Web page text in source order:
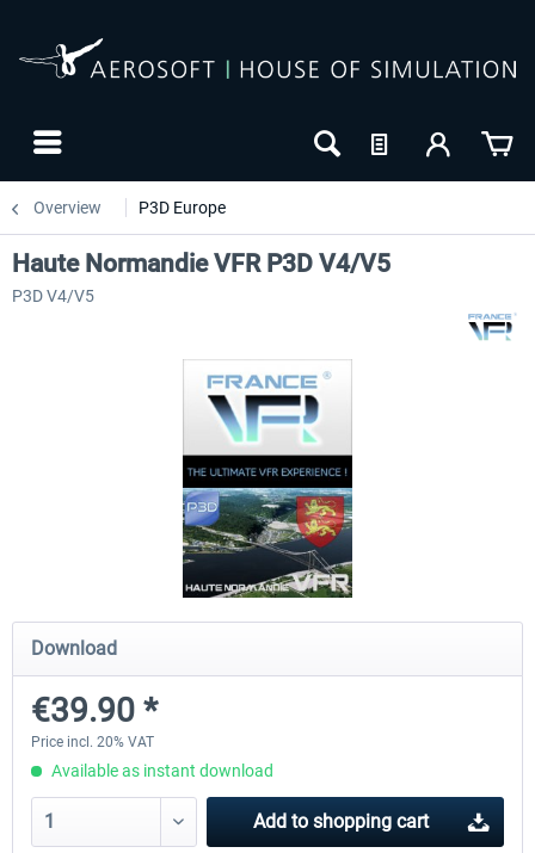
Overview P3D Europe
Hamburg-Finkenwerder
€12.00 *
Madeira X Evolution
Haute Normandie VFR P3D V4/V5
P3D V4/V5
Download
€39.90 *
Price incl. 20% VAT
Available as instant download
Add to shopping cart